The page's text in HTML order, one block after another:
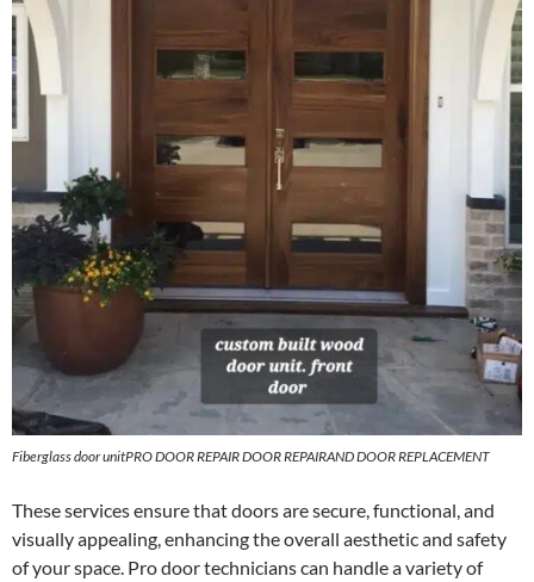
Fiberglass door unitPRO DOOR REPAIR DOOR REPAIRAND DOOR REPLACEMENT
These services ensure that doors are secure, functional, and
visually appealing, enhancing the overall aesthetic and safety
of your space. Pro door technicians can handle a variety of